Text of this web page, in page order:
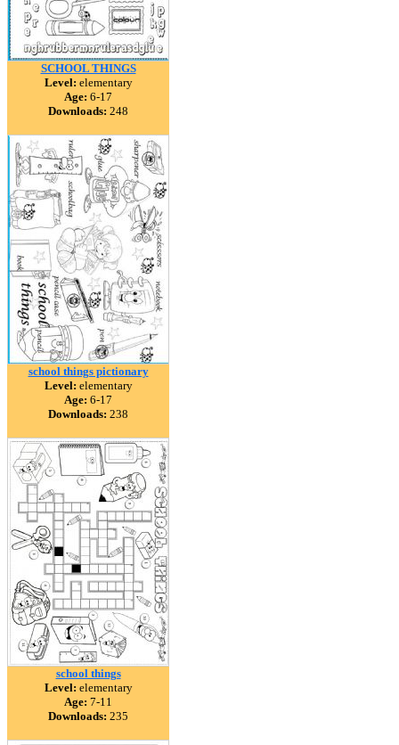
SCHOOL THINGS
Level: elementary
Age: 6-17
Downloads: 248
school things pictionary
Level: elementary
Age: 6-17
Downloads: 238
school things
Level: elementary
Age: 7-11
Downloads: 235